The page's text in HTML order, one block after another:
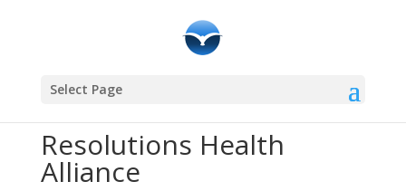
Select Page
Community Resources
Resolutions Health
Alliance